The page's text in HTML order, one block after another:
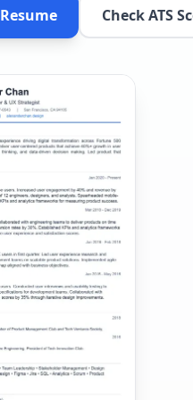
Resume Check ATS